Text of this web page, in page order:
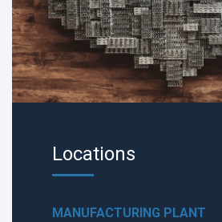
Locations
MANUFACTURING PLANT